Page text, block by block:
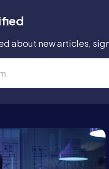
about new articles,